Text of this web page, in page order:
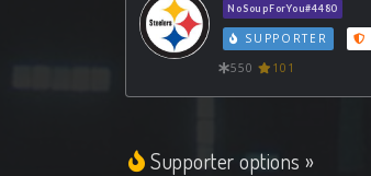
NoSoupForYou#4480
SUPPORTER
550
101
Supporter options »